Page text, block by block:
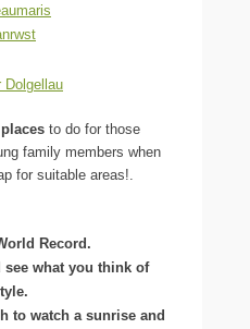
Dolgellau
to do for those
family members when
for suitable areas!.
Record.
what you think of
to watch a sunrise and